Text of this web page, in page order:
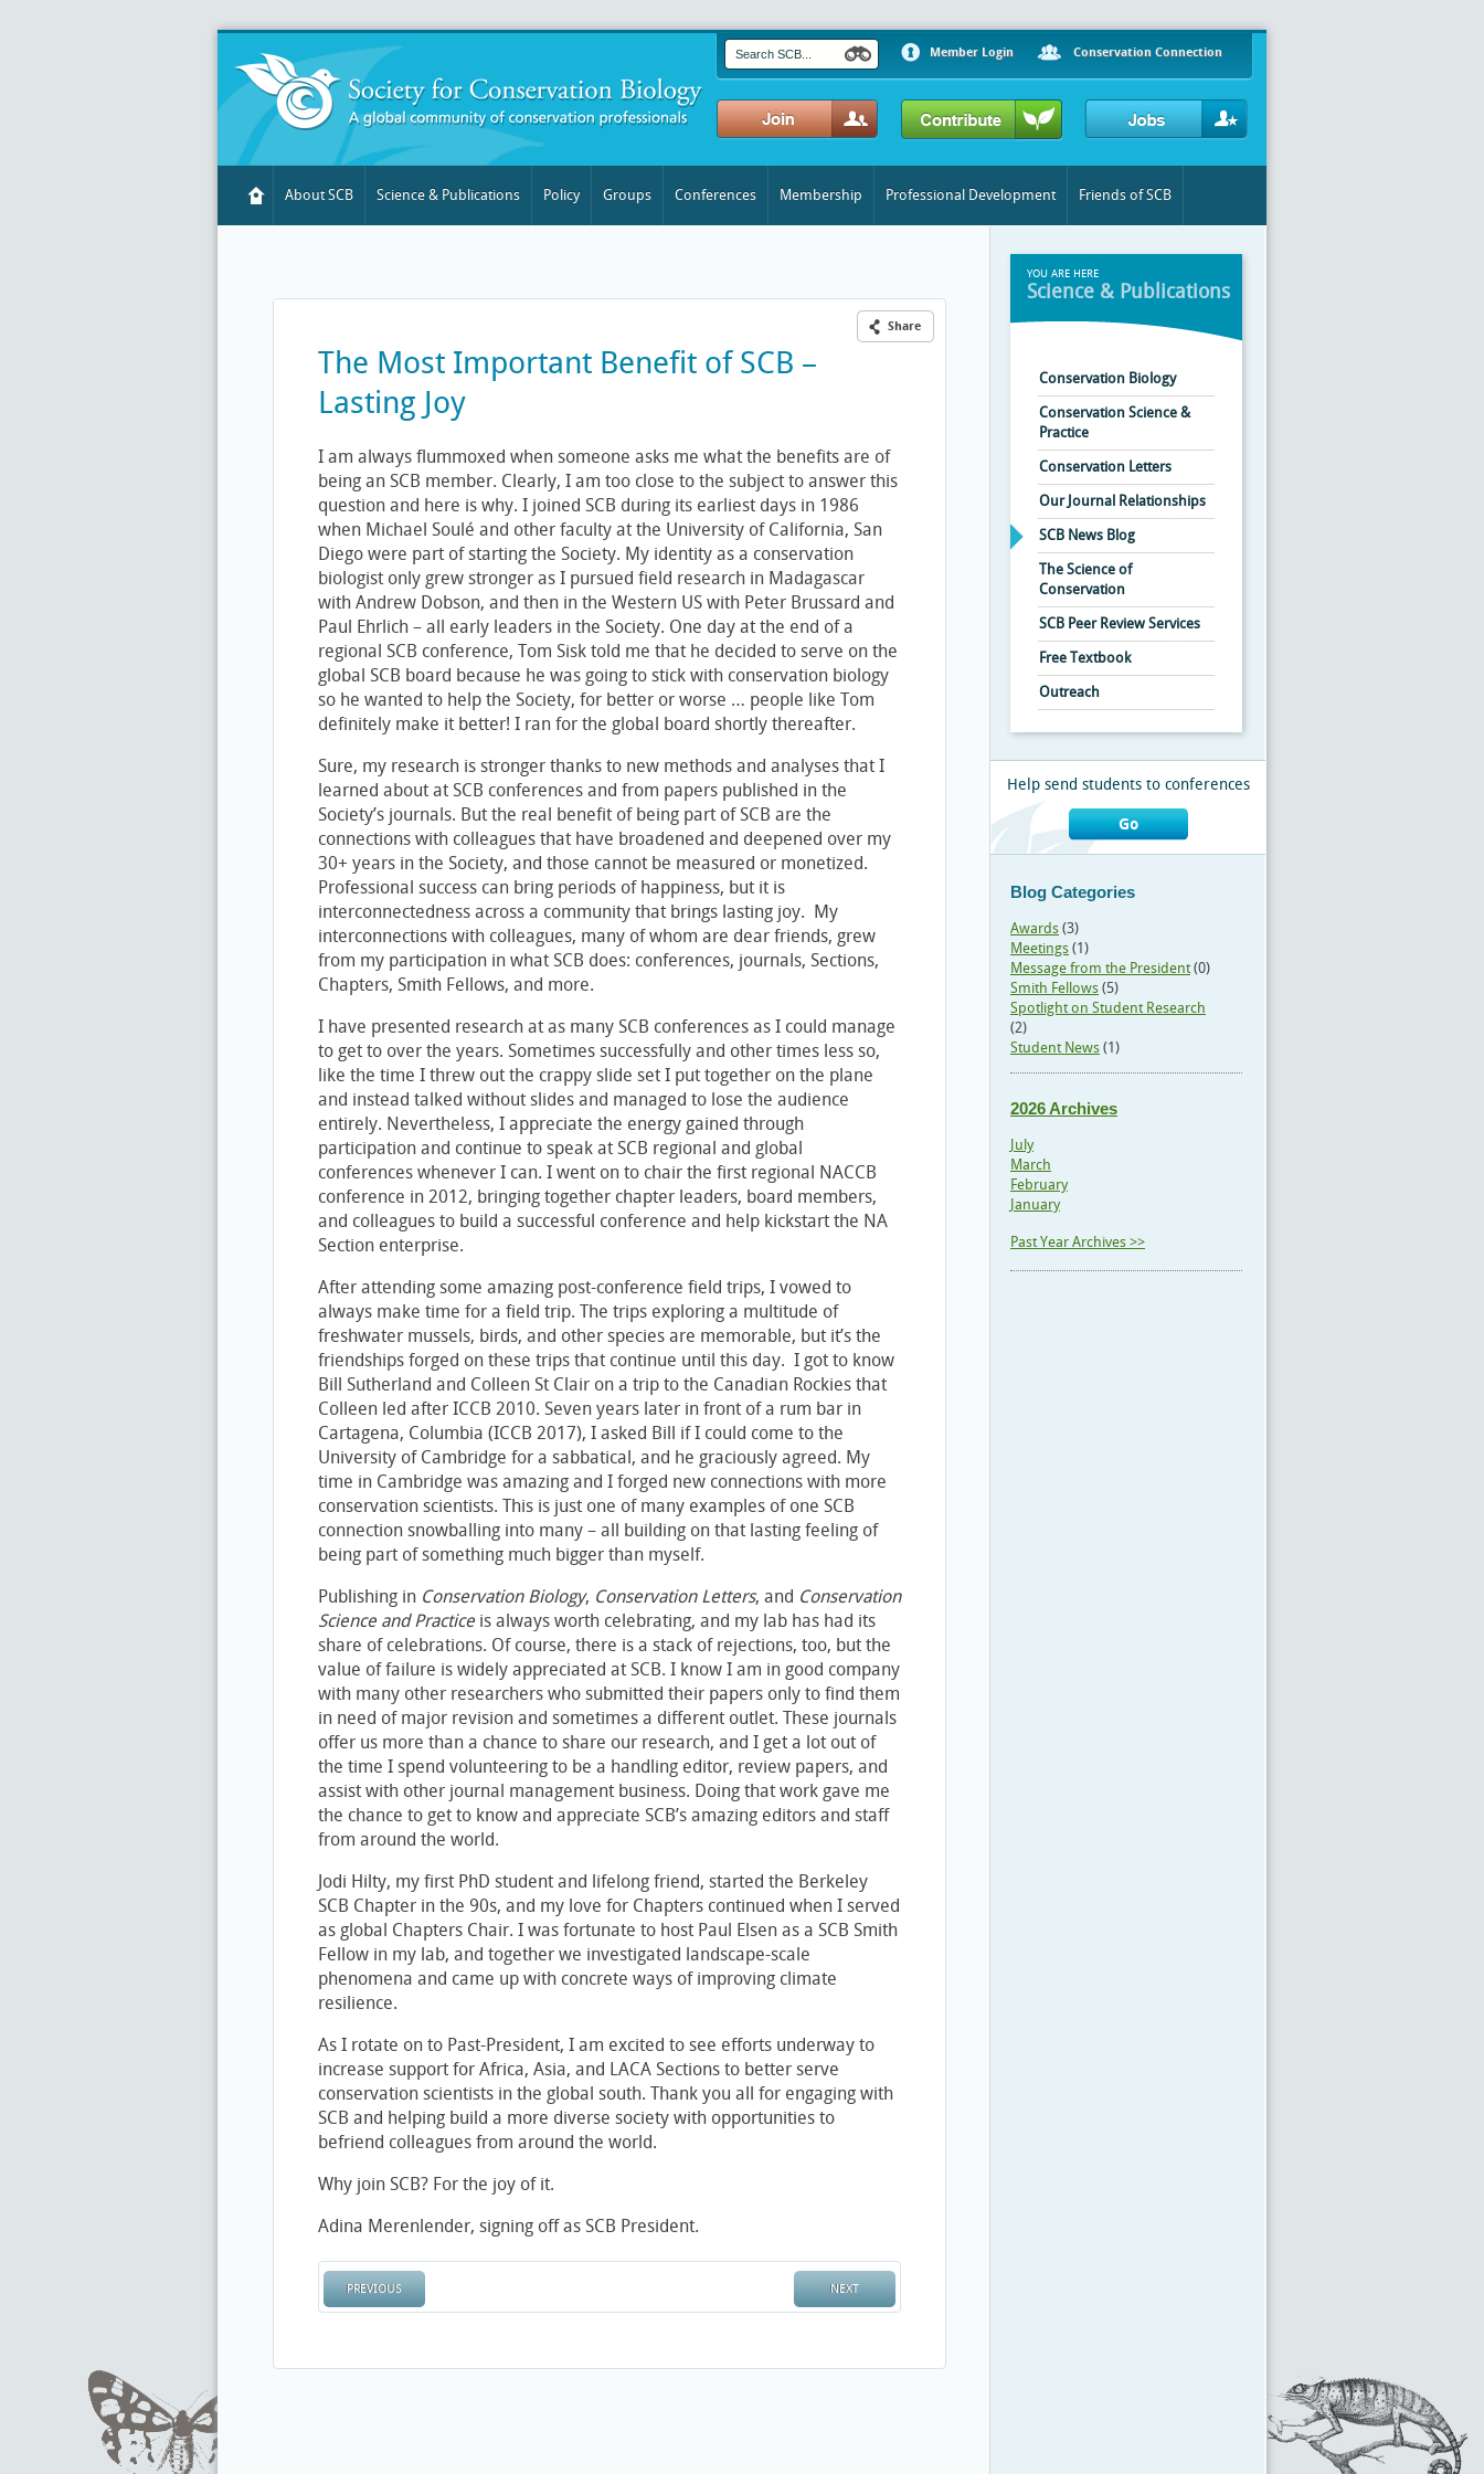
Member Login Conservation Connection
About SCB Science & Publications Policy Groups Conferences Membership Professional Development Friends of SCB
Share
The Most Important Benefit of SCB –
Lasting Joy
I am always flummoxed when someone asks me what the benefits are of
being an SCB member. Clearly, I am too close to the subject to answer this
question and here is why. I joined SCB during its earliest days in 1986
when Michael Soulé and other faculty at the University of California, San
Diego were part of starting the Society. My identity as a conservation
biologist only grew stronger as I pursued field research in Madagascar
with Andrew Dobson, and then in the Western US with Peter Brussard and
Paul Ehrlich – all early leaders in the Society. One day at the end of a
regional SCB conference, Tom Sisk told me that he decided to serve on the
global SCB board because he was going to stick with conservation biology
so he wanted to help the Society, for better or worse … people like Tom
definitely make it better! I ran for the global board shortly thereafter.
Sure, my research is stronger thanks to new methods and analyses that I
learned about at SCB conferences and from papers published in the
Society’s journals. But the real benefit of being part of SCB are the
connections with colleagues that have broadened and deepened over my
30+ years in the Society, and those cannot be measured or monetized.
Professional success can bring periods of happiness, but it is
interconnectedness across a community that brings lasting joy. My
interconnections with colleagues, many of whom are dear friends, grew
from my participation in what SCB does: conferences, journals, Sections,
Chapters, Smith Fellows, and more.
I have presented research at as many SCB conferences as I could manage
to get to over the years. Sometimes successfully and other times less so,
like the time I threw out the crappy slide set I put together on the plane
and instead talked without slides and managed to lose the audience
entirely. Nevertheless, I appreciate the energy gained through
participation and continue to speak at SCB regional and global
conferences whenever I can. I went on to chair the first regional NACCB
conference in 2012, bringing together chapter leaders, board members,
and colleagues to build a successful conference and help kickstart the NA
Section enterprise.
After attending some amazing post-conference field trips, I vowed to
always make time for a field trip. The trips exploring a multitude of
freshwater mussels, birds, and other species are memorable, but it’s the
friendships forged on these trips that continue until this day. I got to know
Bill Sutherland and Colleen St Clair on a trip to the Canadian Rockies that
Colleen led after ICCB 2010. Seven years later in front of a rum bar in
Cartagena, Columbia (ICCB 2017), I asked Bill if I could come to the
University of Cambridge for a sabbatical, and he graciously agreed. My
time in Cambridge was amazing and I forged new connections with more
conservation scientists. This is just one of many examples of one SCB
connection snowballing into many – all building on that lasting feeling of
being part of something much bigger than myself.
Publishing in Conservation Biology, Conservation Letters, and Conservation
Science and Practice is always worth celebrating, and my lab has had its
share of celebrations. Of course, there is a stack of rejections, too, but the
value of failure is widely appreciated at SCB. I know I am in good company
with many other researchers who submitted their papers only to find them
in need of major revision and sometimes a different outlet. These journals
offer us more than a chance to share our research, and I get a lot out of
the time I spend volunteering to be a handling editor, review papers, and
assist with other journal management business. Doing that work gave me
the chance to get to know and appreciate SCB’s amazing editors and staff
from around the world.
Jodi Hilty, my first PhD student and lifelong friend, started the Berkeley
SCB Chapter in the 90s, and my love for Chapters continued when I served
as global Chapters Chair. I was fortunate to host Paul Elsen as a SCB Smith
Fellow in my lab, and together we investigated landscape-scale
phenomena and came up with concrete ways of improving climate
resilience.
As I rotate on to Past-President, I am excited to see efforts underway to
increase support for Africa, Asia, and LACA Sections to better serve
conservation scientists in the global south. Thank you all for engaging with
SCB and helping build a more diverse society with opportunities to
befriend colleagues from around the world.
Why join SCB? For the joy of it.
Adina Merenlender, signing off as SCB President.
PREVIOUS NEXT
YOU ARE HERE
Science & Publications
Conservation Biology
Conservation Science &
Practice
Conservation Letters
Our Journal Relationships
SCB News Blog
The Science of
Conservation
SCB Peer Review Services
Free Textbook
Outreach
Help send students to conferences
Go
Blog Categories
Awards (3)
Meetings (1)
Message from the President(0)
Smith Fellows (5)
Spotlight on Student Research
(2)
Student News (1)
2026 Archives
July
March
February
January
Past Year Archives >>